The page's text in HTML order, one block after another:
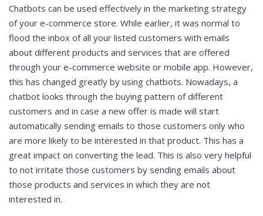
Chatbots can be used effectively in the marketing strategy
of your e-commerce store. While earlier, it was normal to
flood the inbox of all your listed customers with emails
about different products and services that are offered
through your e-commerce website or mobile app. However,
this has changed greatly by using chatbots. Nowadays, a
chatbot looks through the buying pattern of different
customers and in case a new offer is made will start
automatically sending emails to those customers only who
are more likely to be interested in that product. This has a
great impact on converting the lead. This is also very helpful
to not irritate those customers by sending emails about
those products and services in which they are not
interested in.